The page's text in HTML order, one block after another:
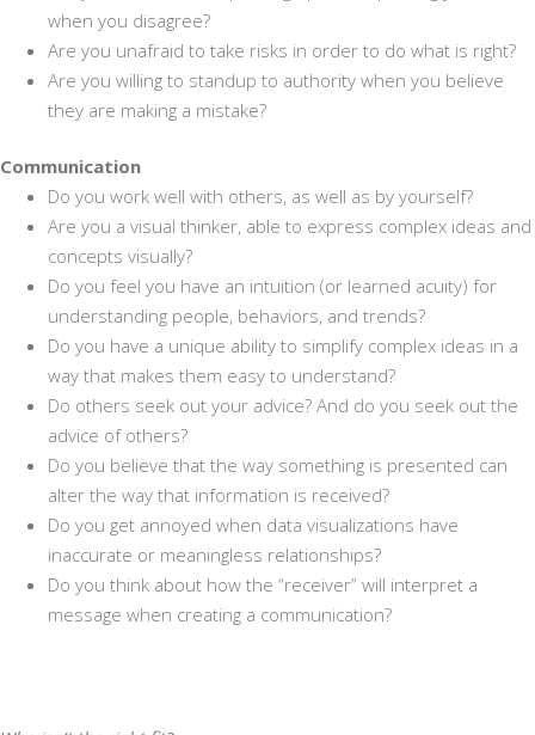
when you disagree?
Are you unafraid to take risks in order to do what is right?
Are you willing to standup to authority when you believe
they are making a mistake?
Communication
Do you work well with others, as well as by yourself?
Are you a visual thinker, able to express complex ideas and
concepts visually?
Do you feel you have an intuition (or learned acuity) for
understanding people, behaviors, and trends?
Do you have a unique ability to simplify complex ideas in a
way that makes them easy to understand?
Do others seek out your advice? And do you seek out the
advice of others?
Do you believe that the way something is presented can
alter the way that information is received?
Do you get annoyed when data visualizations have
inaccurate or meaningless relationships?
Do you think about how the “receiver” will interpret a
message when creating a communication?